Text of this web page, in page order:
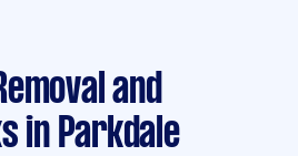
and
in Parkdale